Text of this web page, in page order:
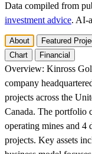
Data compiled from
investment advice.
About Featured
Chart
Financial
Overview: Kinross
company
projects across the
Canada. The portfolio
operating mines and 4
projects. Key assets